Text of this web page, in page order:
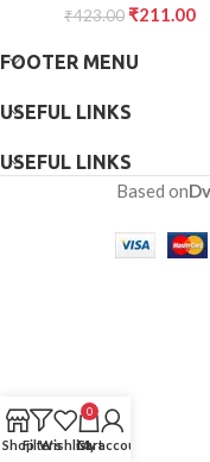
Food Stuffs.
₹423.00 ₹211.00
FOOTER MENU
USEFUL LINKS
USEFUL LINKS
Based on
ShopFiltersWishlist
0
Cart
My account